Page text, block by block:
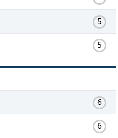
5
5
6
6